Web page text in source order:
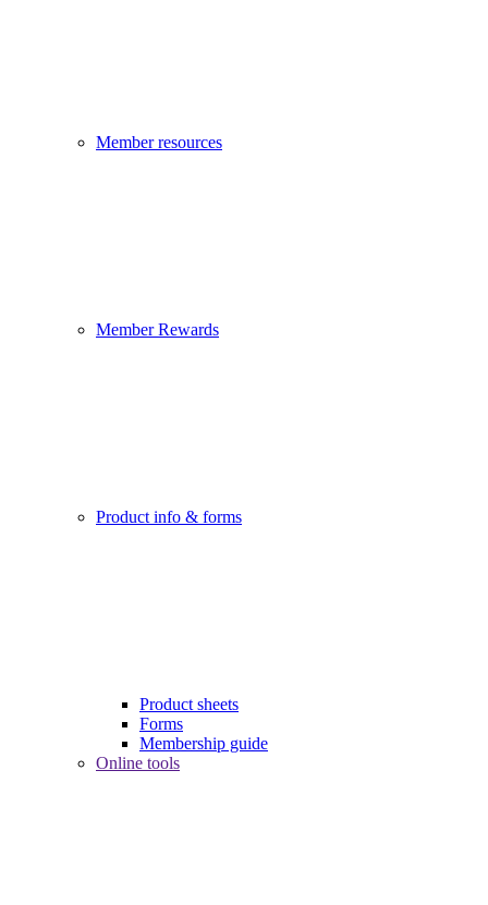
Member resources
Member Rewards
Product info & forms
Product sheets
Forms
Membership guide
Online tools